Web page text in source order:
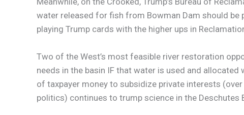
water released for fish from Bowman Dam should
playing Trump cards with the higher ups in
Two of the West’s most feasible river restoration
needs in the basin IF that water is used and
of taxpayer money to subsidize private interests
politics) continues to trump science in the Deschutes